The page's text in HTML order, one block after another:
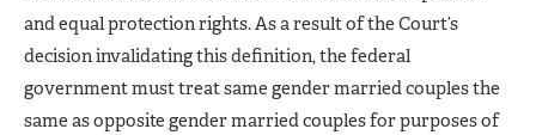
and equal protection rights. As a result of the Court’s
decision invalidating this definition, the federal
government must treat same gender married couples the
same as opposite gender married couples for purposes of